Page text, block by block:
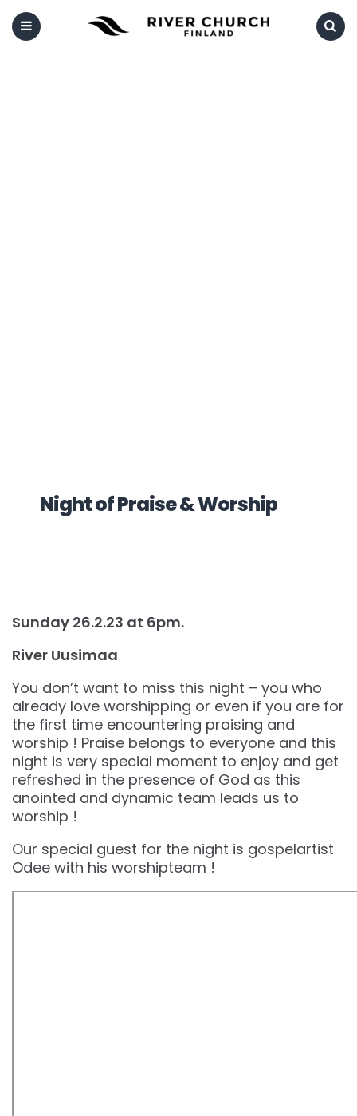
Night of Praise & Worship
Sunday 26.2.23 at 6pm.
River Uusimaa
You don’t want to miss this night – you who
already love worshipping or even if you are for
the first time encountering praising and
worship ! Praise belongs to everyone and this
night is very special moment to enjoy and get
refreshed in the presence of God as this
anointed and dynamic team leads us to
worship !
Our special guest for the night is gospelartist
Odee with his worshipteam !